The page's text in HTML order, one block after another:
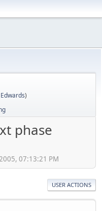
)
phase
07:13:21 PM
USER ACTIONS